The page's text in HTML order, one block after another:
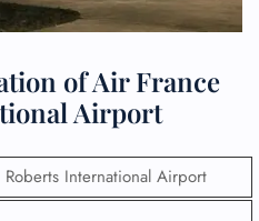
of Air France
Airport
Roberts International Airport